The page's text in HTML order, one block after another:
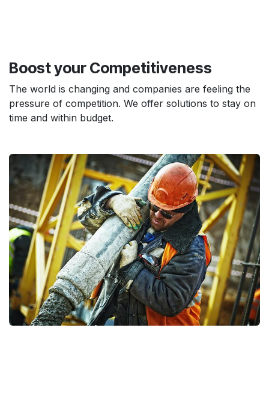
Boost your Competitiveness
The world is changing and companies are feeling the
pressure of competition. We offer solutions to stay on
time and within budget.